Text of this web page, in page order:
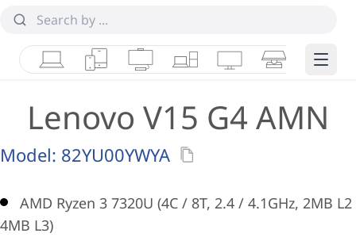
LaptopsTabletsDesktops & AIOs
WorkstationsMonitorsSmart Edge
Lenovo V15 G4 AMN
Model: 82YU00YWYA
AMD Ryzen 3 7320U (4C / 8T, 2.4 / 4.1GHz, 2MB
4MB L3)